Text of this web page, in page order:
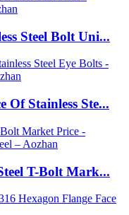
Steel Bolt Uni...
Of Stainless Ste...
T-Bolt Mark...